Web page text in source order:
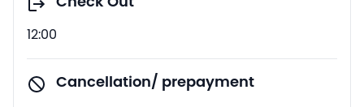
12:00
Cancellation/ prepayment